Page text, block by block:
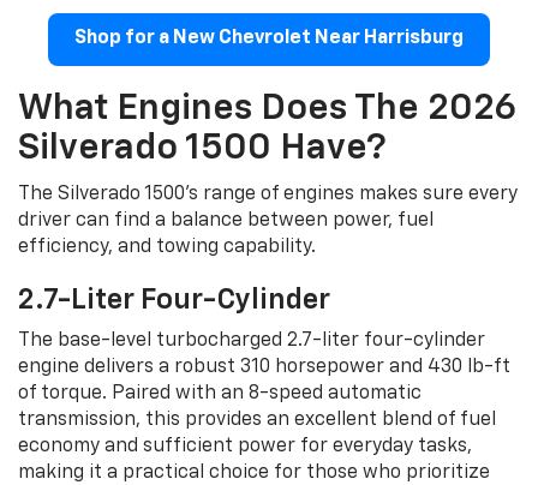
Shop for a New Chevrolet Near Harrisburg
What Engines Does The 2026
Silverado 1500 Have?
The Silverado 1500’s range of engines makes sure every
driver can find a balance between power, fuel
efficiency, and towing capability.
2.7-Liter Four-Cylinder
The base-level turbocharged 2.7-liter four-cylinder
engine delivers a robust 310 horsepower and 430 lb-ft
of torque. Paired with an 8-speed automatic
transmission, this provides an excellent blend of fuel
economy and sufficient power for everyday tasks,
making it a practical choice for those who prioritize